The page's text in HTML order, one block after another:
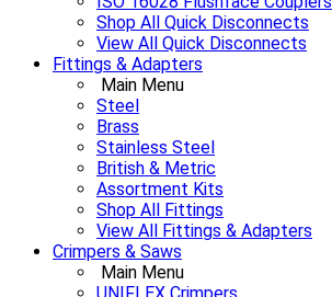
Shop All Quick Disconnects
View All Quick Disconnects
Fittings & Adapters
Main Menu
Steel
Brass
Stainless Steel
British & Metric
Assortment Kits
Shop All Fittings
View All Fittings & Adapters
Crimpers & Saws
Main Menu